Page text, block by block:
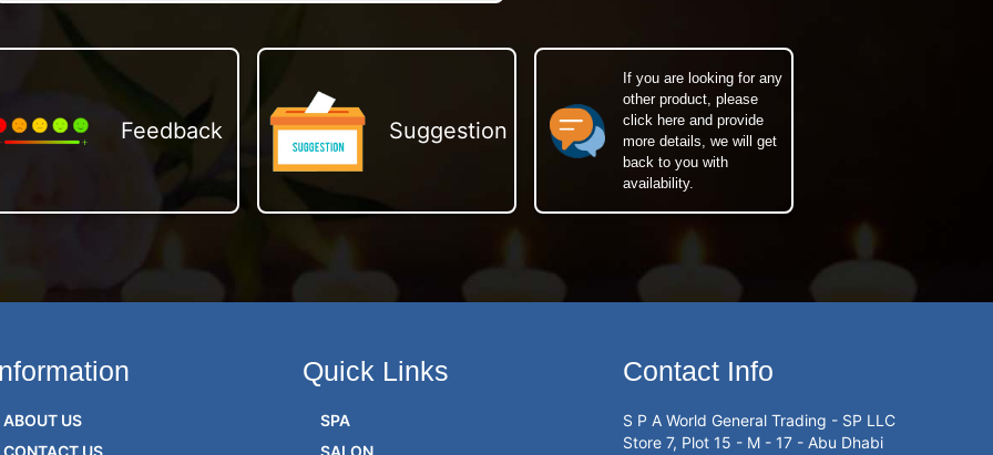
Feedback Suggestion
If you are looking for any
other product, please
click here and provide
more details, we will get
back to you with
availability.
ABOUT US
Quick Links
SPA
Contact Info
S P A World General Trading - SP LLC
Store 7, Plot 15 - M - 17 - Abu Dhabi